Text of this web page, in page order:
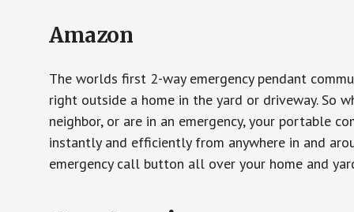
Amazon
The worlds first 2-way emergency pendant
right outside a home in the yard or driveway. So
neighbor, or are in an emergency, your portable
instantly and efficiently from anywhere in and
emergency call button all over your home and